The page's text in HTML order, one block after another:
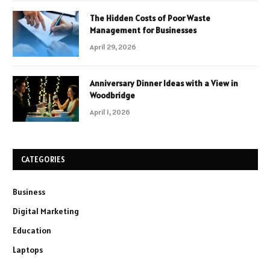
The Hidden Costs of Poor Waste
Management for Businesses
April 29, 2026
Anniversary Dinner Ideas with a View in
Woodbridge
April 1, 2026
CATEGORIES
Business
Digital Marketing
Education
Laptops